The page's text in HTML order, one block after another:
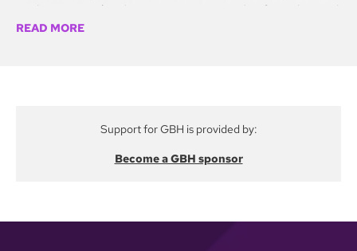
and prisoners’ rights cases. He was the founder and
first president of the National Organization of Legal
READ MORE
Support for GBH is provided by:
Become a GBH sponsor